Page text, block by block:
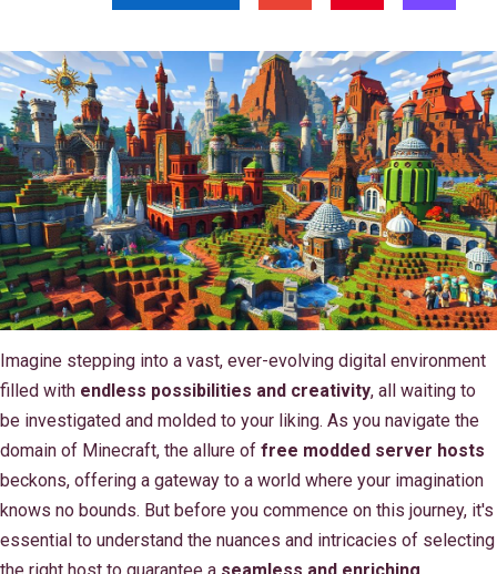
Imagine stepping into a vast, ever-evolving digital environment
filled with endless possibilities and creativity, all waiting to
be investigated and molded to your liking. As you navigate the
domain of Minecraft, the allure of free modded server hosts
beckons, offering a gateway to a world where your imagination
knows no bounds. But before you commence on this journey, it's
essential to understand the nuances and intricacies of selecting